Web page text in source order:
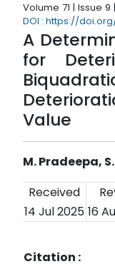
Volume 71 | Issue 9
DOI : https://doi.org/
A
for
Value
M. Pradeepa,
Received
14 Jul 2025 16
Citation :